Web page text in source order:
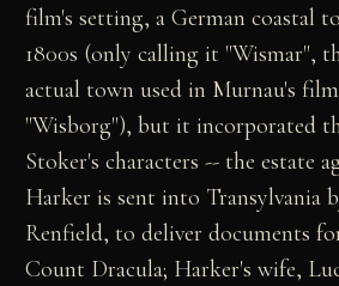
film's setting, a German coastal
1800s (only calling it "Wismar",
actual town used in Murnau's
"Wisborg"), but it incorporated
Stoker's characters -- the estate
Harker is sent into Transylvania
Renfield, to deliver documents
Count Dracula; Harker's wife,